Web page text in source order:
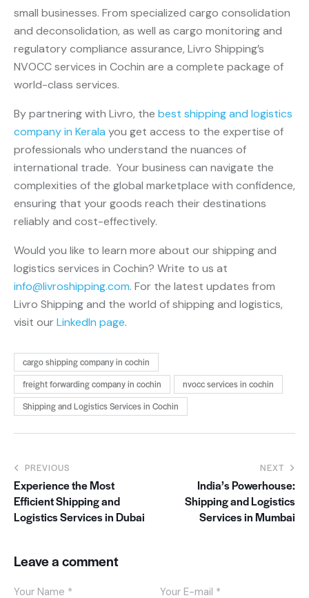
small businesses. From specialized cargo consolidation
and deconsolidation, as well as cargo monitoring and
regulatory compliance assurance, Livro Shipping’s
NVOCC services in Cochin are a complete package of
world-class services.
By partnering with Livro, the best shipping and logistics
company in Kerala you get access to the expertise of
professionals who understand the nuances of
international trade. Your business can navigate the
complexities of the global marketplace with confidence,
ensuring that your goods reach their destinations
reliably and cost-effectively.
Would you like to learn more about our shipping and
logistics services in Cochin? Write to us at
info@livroshipping.com. For the latest updates from
Livro Shipping and the world of shipping and logistics,
visit ourLinkedIn page.
cargo shipping company in cochin
freight forwarding company in cochin
nvocc services in cochin
Shipping and Logistics Services in Cochin
PREVIOUS
Experience the Most
Efficient Shipping and
Logistics Services in Dubai
NEXT
India’s Powerhouse:
Shipping and Logistics
Services in Mumbai
Leave a comment